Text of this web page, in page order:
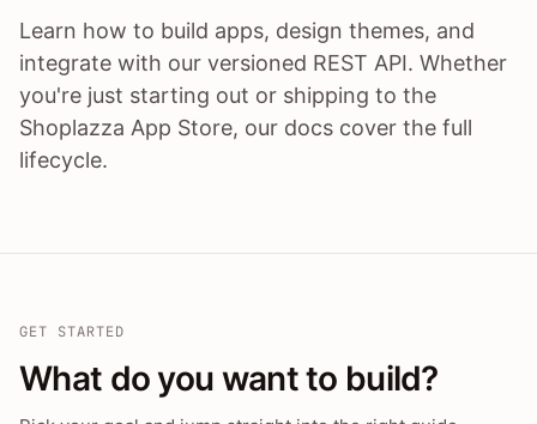
Learn how to build apps, design themes, and
integrate with our versioned REST API. Whether
you're just starting out or shipping to the
Shoplazza App Store, our docs cover the full
lifecycle.
GET STARTED
What do you want to build?